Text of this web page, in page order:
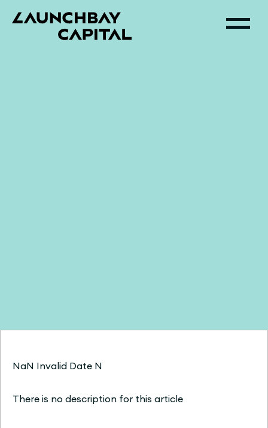
NaN Invalid Date N
There is no description for this article